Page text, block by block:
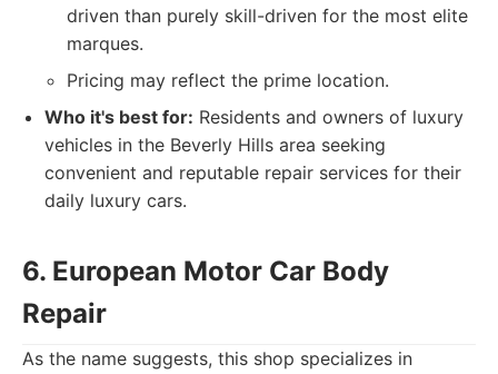
driven than purely skill-driven for the most elite
marques.
Pricing may reflect the prime location.
Who it's best for: Residents and owners of luxury
vehicles in the Beverly Hills area seeking
convenient and reputable repair services for their
daily luxury cars.
6. European Motor Car Body
Repair
As the name suggests, this shop specializes in